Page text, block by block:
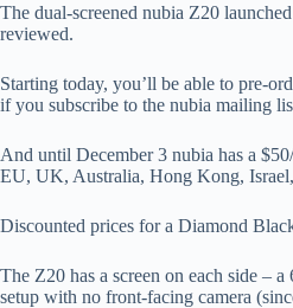
The dual-screened nubia Z20
reviewed.
Starting today, you’ll be able to pre-
if you subscribe to the nubia mailing
And until December 3 nubia has a
EU, UK, Australia, Hong Kong,
Discounted prices for a Diamond
The Z20 has a screen on each side –
setup with no front-facing camera